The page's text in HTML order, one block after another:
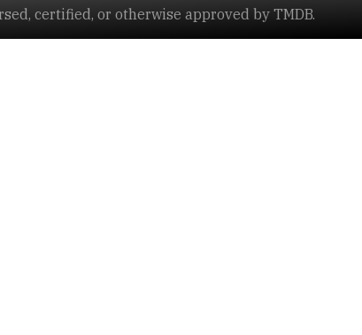
certified, or otherwise approved by TMDB.